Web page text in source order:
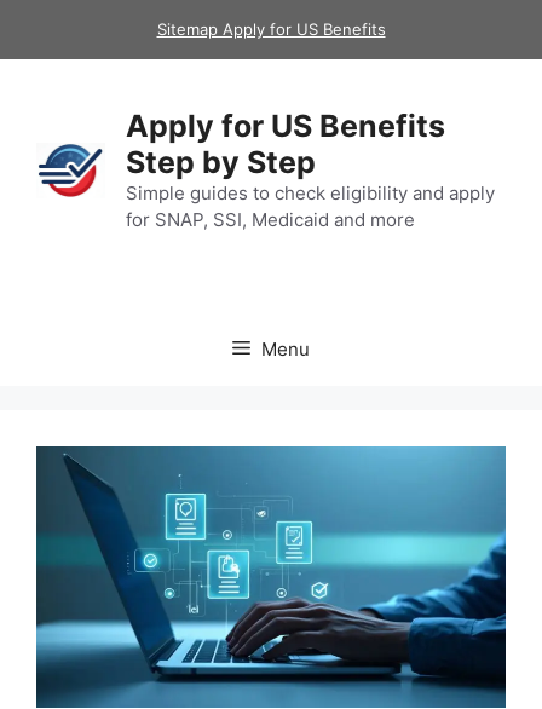
Sitemap Apply for US Benefits
Apply for US Benefits
Step by Step
Simple guides to check eligibility and apply
for SNAP, SSI, Medicaid and more
Menu